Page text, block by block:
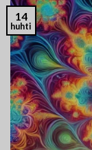
14
huhti